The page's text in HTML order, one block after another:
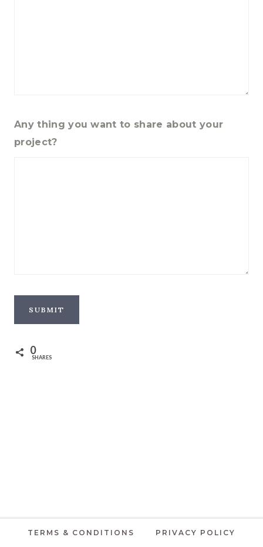
Any thing you want to share about your
project?
0
SHARES
TERMS & CONDITIONS
PRIVACY POLICY